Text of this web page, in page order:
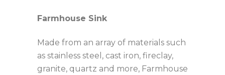
Farmhouse Sink
Made from an array of materials such
as stainless steel, cast iron, fireclay,
granite, quartz and more, Farmhouse